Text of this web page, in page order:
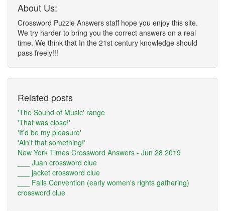
About Us:
Crossword Puzzle Answers staff hope you enjoy this site.
We try harder to bring you the correct answers on a real
time. We think that In the 21st century knowledge should
pass freely!!!
Related posts
'The Sound of Music' range
'That was close!'
'It'd be my pleasure'
'Ain't that something!'
New York Times Crossword Answers - Jun 28 2019
___ Juan crossword clue
___ jacket crossword clue
___ Falls Convention (early women's rights gathering)
crossword clue